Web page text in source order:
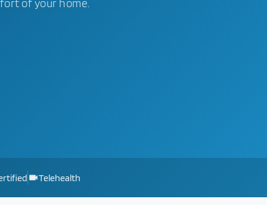
of your home.
Telehealth